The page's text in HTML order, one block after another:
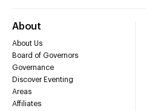
About
About Us
Board of Governors
Governance
Discover Eventing
Areas
Affiliates